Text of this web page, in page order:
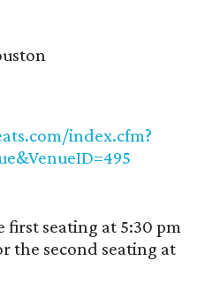
index.cfm?
first seating at 5:30 pm
the second seating at